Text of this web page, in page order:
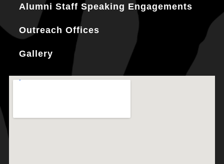
Alumni Staff Speaking Engagements
Outreach Offices
Gallery